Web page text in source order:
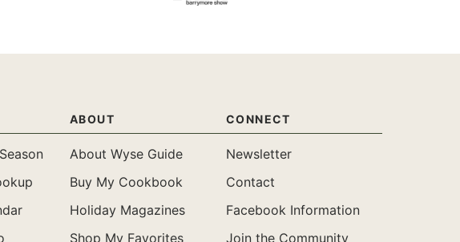
ABOUT
About Wyse Guide
Buy My Cookbook
Holiday Magazines
Shop My Favorites
CONNECT
Newsletter
Contact
Facebook Information
Join the Community